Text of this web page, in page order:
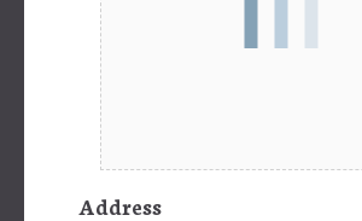
Address